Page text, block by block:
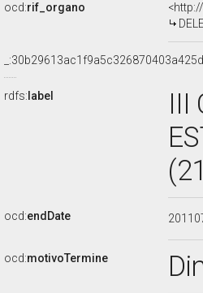
ocd:rif_organo
rdfs: label
III
ocd:endDate
ocd:motivoTermine